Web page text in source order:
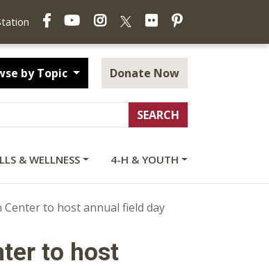
FacebookYouTubeInstagramFlickrPinterest
by Topic Donate Now
& WELLNESS 4-H & YOUTH
Center to host annual field day
to host